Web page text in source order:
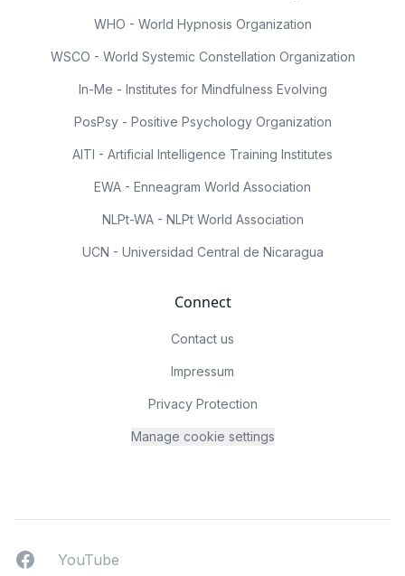
WHO - World Hypnosis Organization
WSCO - World Systemic Constellation Organization
In-Me - Institutes for Mindfulness Evolving
PosPsy - Positive Psychology Organization
AITI - Artificial Intelligence Training Institutes
EWA - Enneagram World Association
NLPt-WA - NLPt World Association
UCN - Universidad Central de Nicaragua
Connect
Contact us
Impressum
Privacy Protection
Manage cookie settings
FacebookYouTUbe
YouTube